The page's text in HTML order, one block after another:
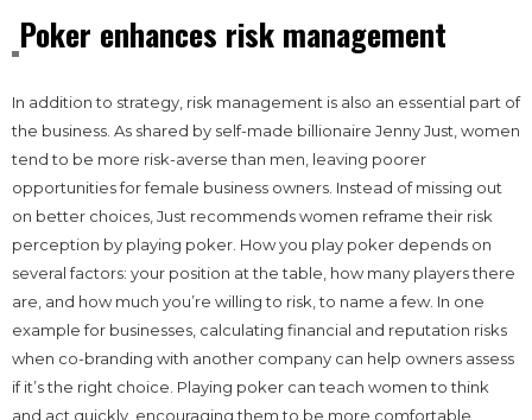
Poker enhances risk management
In addition to strategy, risk management is also an essential part of
the business. As shared by self-made billionaire Jenny Just, women
tend to be more risk-averse than men, leaving poorer
opportunities for female business owners. Instead of missing out
on better choices, Just recommends women reframe their risk
perception by playing poker. How you play poker depends on
several factors: your position at the table, how many players there
are, and how much you’re willing to risk, to name a few. In one
example for businesses, calculating financial and reputation risks
when co-branding with another company can help owners assess
if it’s the right choice. Playing poker can teach women to think
and act quickly, encouraging them to be more comfortable